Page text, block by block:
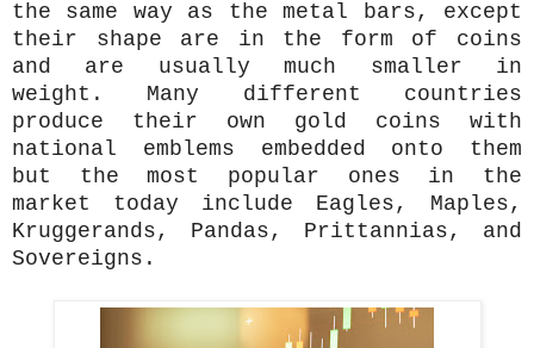
the same way as the metal bars, except
their shape are in the form of coins
and are usually much smaller in
weight. Many different countries
produce their own gold coins with
national emblems embedded onto them
but the most popular ones in the
market today include Eagles, Maples,
Kruggerands, Pandas, Prittannias, and
Sovereigns.